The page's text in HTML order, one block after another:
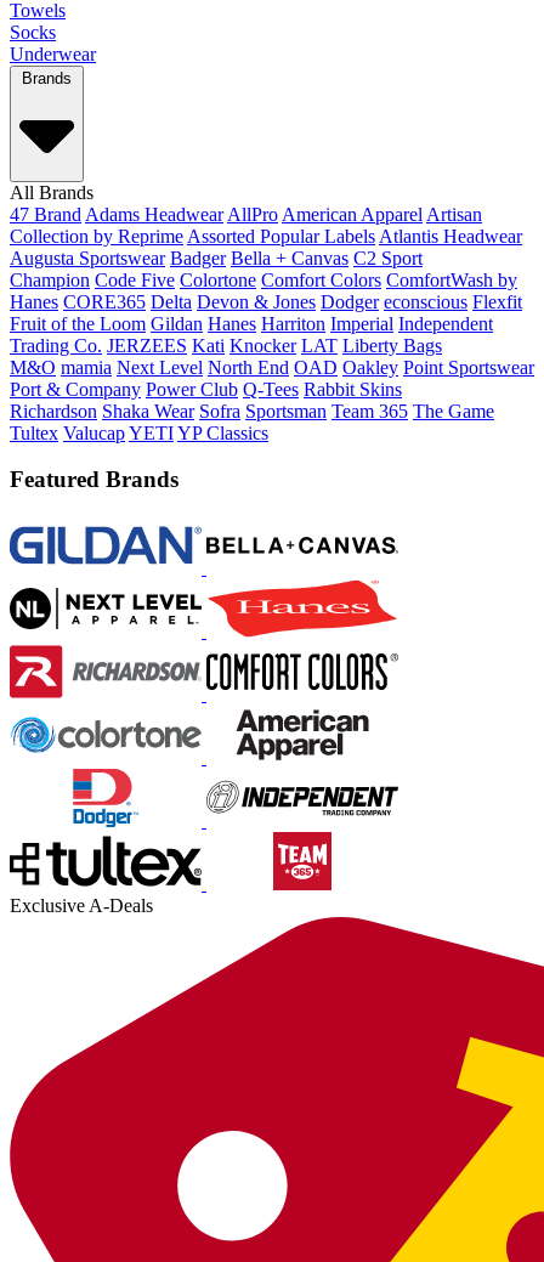
Towels
Socks
Underwear
Brands
All Brands
47 Brand Adams Headwear AllPro American Apparel Artisan
Collection by Reprime Assorted Popular Labels Atlantis Headwear
Augusta Sportswear Badger Bella + Canvas C2 Sport
Champion Code Five Colortone Comfort Colors ComfortWash by
Hanes CORE365 Delta Devon & Jones Dodger econscious Flexfit
Fruit of the Loom Gildan Hanes Harriton Imperial Independent
Trading Co. JERZEES Kati Knocker LAT Liberty Bags
M&O mamia Next Level North End OAD Oakley Point Sportswear
Port & Company Power Club Q-Tees Rabbit Skins
Richardson Shaka Wear Sofra Sportsman Team 365 The Game
Tultex ValucapYETIYP Classics
Featured Brands
Exclusive A-Deals